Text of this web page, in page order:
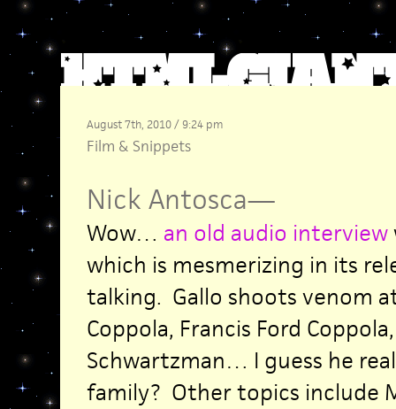
August 7th, 2010 / 9:24 pm
Film & Snippets
Nick Antosca—
Wow… an old audio interview
which is mesmerizing in its
talking. Gallo shoots venom
Coppola, Francis Ford
Schwartzman… I guess he
family? Other topics include